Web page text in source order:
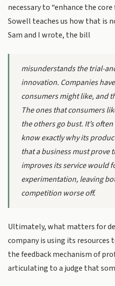
necessary to “enhance the
Sowell teaches us how that is
Sam and I wrote, the bill
misunderstands the trial-
innovation. Companies
consumers might like, and
The ones that consumers
the others go bust. It’s
know exactly why its
that a business mustprove
improves its service would
experimentation, leaving
competition worse off.
Ultimately, what matters for
company is using its
the feedback mechanism of
articulating to a judge that